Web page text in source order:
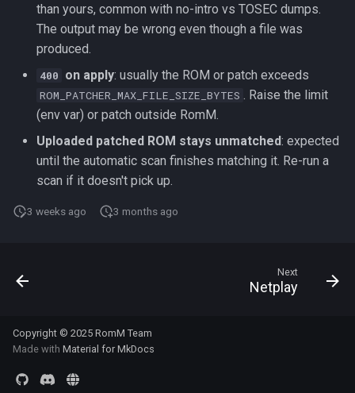
than yours, common with no-intro vs TOSEC dumps.
The output may be wrong even though a file was
produced.
400 on apply: usually the ROM or patch exceeds
ROM_PATCHER_MAX_FILE_SIZE_BYTES
. Raise the limit
(env var) or patch outside RomM.
Uploaded patched ROM stays unmatched: expected
until the automatic scan finishes matching it. Re-run a
scan if it doesn't pick up.
3 weeks ago 3 months ago
Next
Netplay
Copyright © 2025 RomM Team
Made with Material for MkDocs